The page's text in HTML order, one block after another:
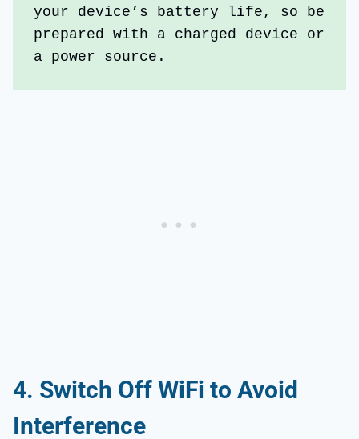
your device’s battery life, so be
prepared with a charged device or
a power source.
4. Switch Off WiFi to Avoid
Interference